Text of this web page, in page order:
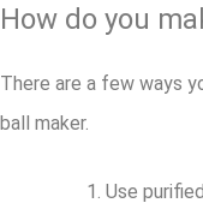
How do you
There are a few ways
ball maker.
Use